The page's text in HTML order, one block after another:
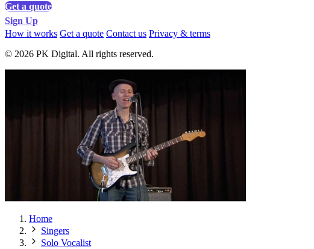
Get a quote
Sign Up
How it works Get a quote Contact us Privacy & terms
© 2026 PK Digital. All rights reserved.
Home
Singers
Solo Vocalist